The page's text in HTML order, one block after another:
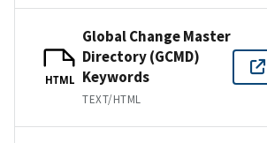
HTML
Global Change Master
Directory (GCMD)
Keywords
TEXT/HTML